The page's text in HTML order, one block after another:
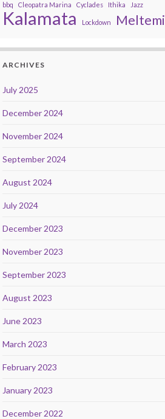
bbq Cleopatra Marina Cyclades Ithika Jazz
Kalamata Lockdown Meltemi
ARCHIVES
July 2025
December 2024
November 2024
September 2024
August 2024
July 2024
December 2023
November 2023
September 2023
August 2023
June 2023
March 2023
February 2023
January 2023
December 2022